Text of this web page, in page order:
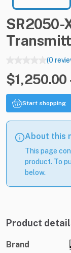
SR2050-
(0
$1,250.00
Start shopping
About this
This page
product. To
below.
Product
Brand